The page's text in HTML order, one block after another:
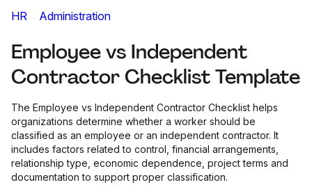
HR Administration
Employee vs Independent
Contractor Checklist Template
The Employee vs Independent Contractor Checklist helps
organizations determine whether a worker should be
classified as an employee or an independent contractor. It
includes factors related to control, financial arrangements,
relationship type, economic dependence, project terms and
documentation to support proper classification.